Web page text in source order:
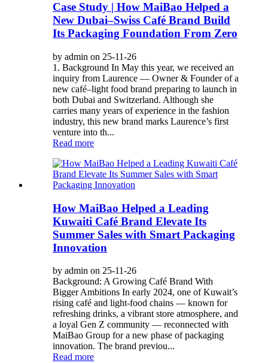
Case Study | How MaiBao Helped a
New Dubai–Swiss Café Brand Build
Its Packaging Foundation From Zero
by admin on 25-11-26
1. Background In May this year, we received an
inquiry from Laurence — Owner & Founder of a
new café–light food brand preparing to launch in
both Dubai and Switzerland. Although she
carries many years of experience in the fashion
industry, this new brand marks Laurence’s first
venture into th...
Read more
How MaiBao Helped a Leading
Kuwaiti Café Brand Elevate Its
Summer Sales with Smart Packaging
Innovation
by admin on 25-11-26
Background: A Growing Café Brand With
Bigger Ambitions In early 2024, one of Kuwait’s
rising café and light-food chains — known for
refreshing drinks, a vibrant store atmosphere, and
a loyal Gen Z community — reconnected with
MaiBao Group for a new phase of packaging
innovation. The brand previou...
Read more